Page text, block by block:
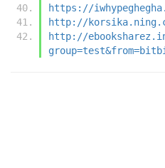
https://
http://
http://